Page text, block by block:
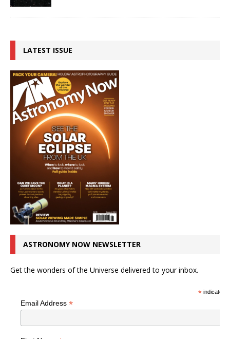
LATEST ISSUE
ASTRONOMY NOW NEWSLETTER
Get the wonders of the Universe delivered to your inbox.
*indicates
Email Address *